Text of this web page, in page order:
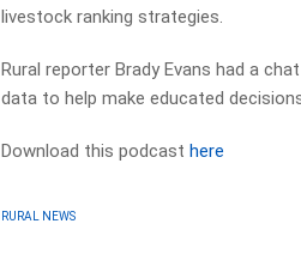
livestock ranking strategies.
Rural reporter Brady Evans had a
data to help make educated
Download this podcasthere
RURAL NEWS